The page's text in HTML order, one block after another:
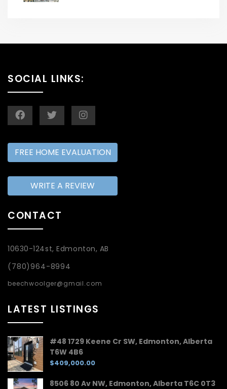
SOCIAL LINKS:
FREE HOME EVALUATION
WRITE A REVIEW
CONTACT
10630-124st, Edmonton, AB
(780)964-8994
beechwoolger@gmail.com
LATEST LISTINGS
#48 1729 Keene Cr SW, Edmonton, Alberta
T6W 4B6
$409,000.00
8506 80 Av NW, Edmonton, Alberta T6C 0T3